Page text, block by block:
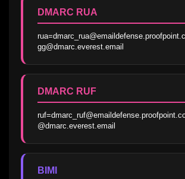
DMARC RUA
gg@dmarc.everest.email
DMARC RUF
@dmarc.everest.email
BIMI